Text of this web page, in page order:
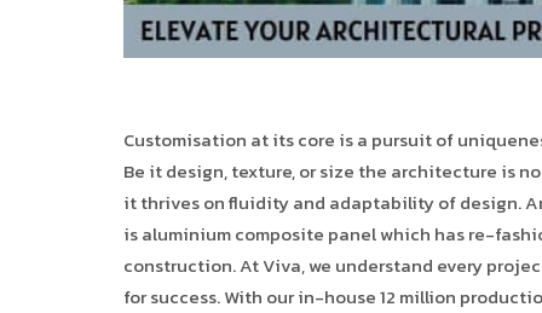
Customisation at its core is a pursuit of
Be it design, texture, or size the architecture is
it thrives on fluidity and adaptability of design.
is aluminium composite panel which has re-
construction. At Viva, we understand every
for success. With our in-house 12 million